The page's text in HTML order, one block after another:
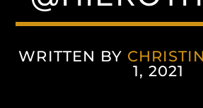
WRITTEN BY
1, 2021